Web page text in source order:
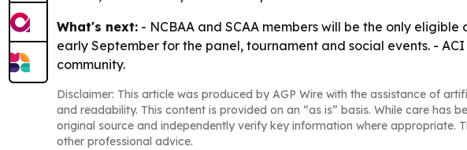
What's next: - NCBAA and SCAA members will be the only
early September for the panel, tournament and social events. -
community.
Disclaimer: This article was produced by AGP Wire with the assistance of
and readability. This content is provided on an “as is” basis. While care has
original source and independently verify key information where
other professional advice.